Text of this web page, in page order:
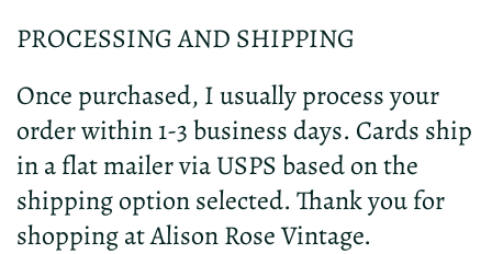
PROCESSING AND SHIPPING
Once purchased, I usually process your
order within 1-3 business days. Cards ship
in a flat mailer via USPS based on the
shipping option selected. Thank you for
shopping at Alison Rose Vintage.